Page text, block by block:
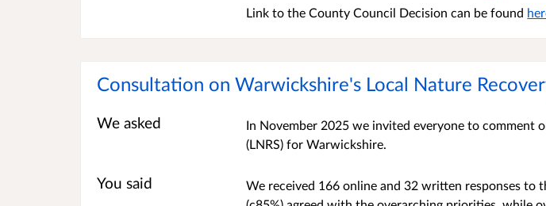
Link to the County Council Decision can be found
Consultation on Warwickshire's Local Nature
We asked
In November 2025 we invited everyone to comment
(LNRS) for Warwickshire.
You said
We received 166 online and 32 written responses